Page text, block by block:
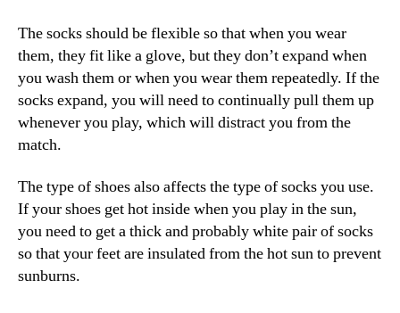
The socks should be flexible so that when you wear
them, they fit like a glove, but they don’t expand when
you wash them or when you wear them repeatedly. If the
socks expand, you will need to continually pull them up
whenever you play, which will distract you from the
match.
The type of shoes also affects the type of socks you use.
If your shoes get hot inside when you play in the sun,
you need to get a thick and probably white pair of socks
so that your feet are insulated from the hot sun to prevent
sunburns.